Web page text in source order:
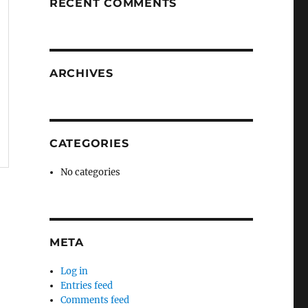
RECENT COMMENTS
ARCHIVES
CATEGORIES
No categories
META
Log in
Entries feed
Comments feed